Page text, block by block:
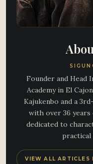
Founder and Head
Academy in El
Kajukenbo and a
with over 36 years
dedicated to
practical
VIEW ALL ARTICLES